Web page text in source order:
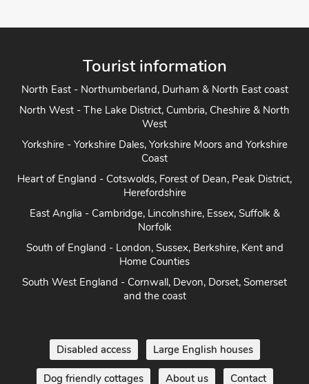
Tourist information
North East - Northumberland, Durham & North East coast
North West - The Lake District, Cumbria, Cheshire & North
West
Yorkshire - Yorkshire Dales, Yorkshire Moors and Yorkshire
Coast
Heart of England - Cotswolds, Forest of Dean, Peak District,
Herefordshire
East Anglia - Cambridge, Lincolnshire, Essex, Suffolk &
Norfolk
South of England - London, Sussex, Berkshire, Kent and
Home Counties
South West England - Cornwall, Devon, Dorset, Somerset
and the coast
Disabled access Large English houses
Dog friendly cottages About us Contact